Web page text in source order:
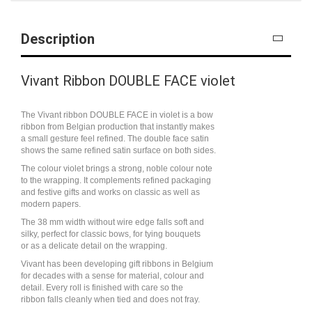
Description
Vivant Ribbon DOUBLE FACE violet
The Vivant ribbon DOUBLE FACE in violet is a bow
ribbon from Belgian production that instantly makes
a small gesture feel refined. The double face satin
shows the same refined satin surface on both sides.
The colour violet brings a strong, noble colour note
to the wrapping. It complements refined packaging
and festive gifts and works on classic as well as
modern papers.
The 38 mm width without wire edge falls soft and
silky, perfect for classic bows, for tying bouquets
or as a delicate detail on the wrapping.
Vivant has been developing gift ribbons in Belgium
for decades with a sense for material, colour and
detail. Every roll is finished with care so the
ribbon falls cleanly when tied and does not fray.